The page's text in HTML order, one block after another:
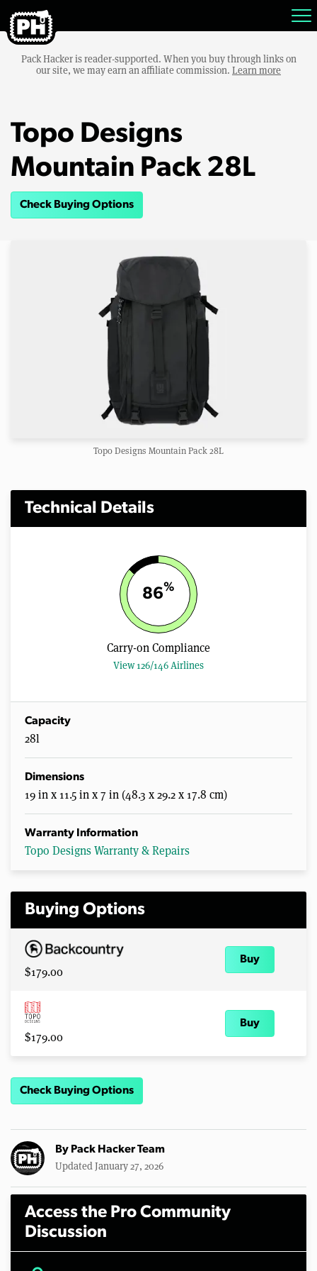
Pack Hacker is reader-supported. When you buy through links on
our site, we may earn an affiliate commission. Learn more
Topo Designs
Mountain Pack 28L
Check Buying Options
Topo Designs Mountain Pack 28L
Technical Details
86%
Carry-on Compliance
View 126/146 Airlines
Capacity
28l
Dimensions
19 in x 11.5 in x 7 in (48.3 x 29.2 x 17.8 cm)
Warranty Information
Topo Designs Warranty & Repairs
Buying Options
$179.00
Buy
$179.00
Buy
Check Buying Options
By Pack Hacker Team
Updated January 27, 2026
Access the Pro Community
Discussion